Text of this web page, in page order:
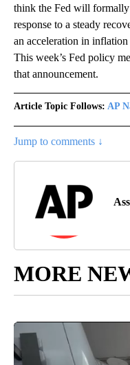
think the Fed will
response to a steady
an acceleration in inflation
This week’s Fed policy
that announcement.
Article Topic Follows: AP
Jump to comments ↓
MORE